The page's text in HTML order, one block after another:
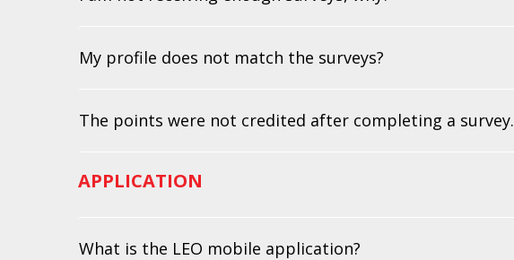
My profile does not match the surveys?
The points were not credited after completing a survey.
APPLICATION
What is the LEO mobile application?